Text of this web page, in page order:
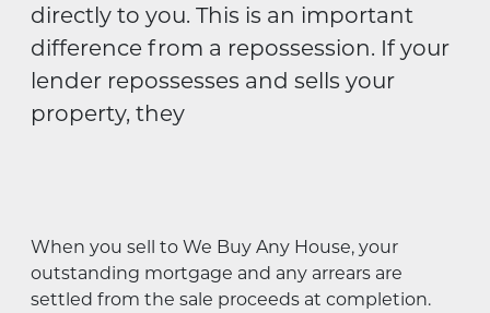
directly to you. This is an important
difference from a repossession. If your
lender repossesses and sells your
property, they
When you sell to We Buy Any House, your
outstanding mortgage and any arrears are
settled from the sale proceeds at completion.